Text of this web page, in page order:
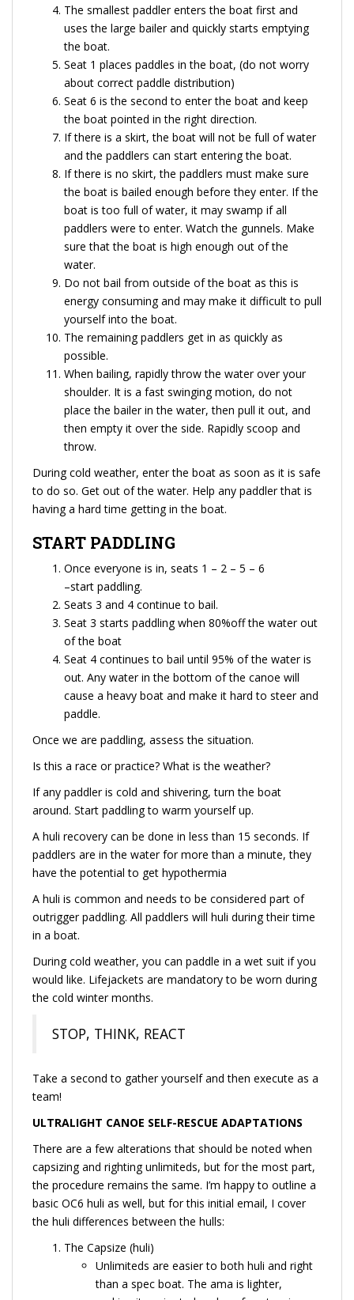
The smallest paddler enters the boat first and
uses the large bailer and quickly starts emptying
the boat.
Seat 1 places paddles in the boat, (do not worry
about correct paddle distribution)
Seat 6 is the second to enter the boat and keep
the boat pointed in the right direction.
If there is a skirt, the boat will not be full of water
and the paddlers can start entering the boat.
If there is no skirt, the paddlers must make sure
the boat is bailed enough before they enter. If the
boat is too full of water, it may swamp if all
paddlers were to enter. Watch the gunnels. Make
sure that the boat is high enough out of the
water.
Do not bail from outside of the boat as this is
energy consuming and may make it difficult to pull
yourself into the boat.
The remaining paddlers get in as quickly as
possible.
When bailing, rapidly throw the water over your
shoulder. It is a fast swinging motion, do not
place the bailer in the water, then pull it out, and
then empty it over the side. Rapidly scoop and
throw.
During cold weather, enter the boat as soon as it is safe
to do so. Get out of the water. Help any paddler that is
having a hard time getting in the boat.
START PADDLING
Once everyone is in, seats 1 – 2 – 5 – 6
–start paddling.
Seats 3 and 4 continue to bail.
Seat 3 starts paddling when 80%off the water out
of the boat
Seat 4 continues to bail until 95% of the water is
out. Any water in the bottom of the canoe will
cause a heavy boat and make it hard to steer and
paddle.
Once we are paddling, assess the situation.
Is this a race or practice? What is the weather?
If any paddler is cold and shivering, turn the boat
around. Start paddling to warm yourself up.
A huli recovery can be done in less than 15 seconds. If
paddlers are in the water for more than a minute, they
have the potential to get hypothermia
A huli is common and needs to be considered part of
outrigger paddling. All paddlers will huli during their time
in a boat.
During cold weather, you can paddle in a wet suit if you
would like. Lifejackets are mandatory to be worn during
the cold winter months.
STOP, THINK, REACT
Take a second to gather yourself and then execute as a
team!
ULTRALIGHT CANOE SELF-RESCUE ADAPTATIONS
There are a few alterations that should be noted when
capsizing and righting unlimiteds, but for the most part,
the procedure remains the same. I’m happy to outline a
basic OC6 huli as well, but for this initial email, I cover
the huli differences between the hulls:
The Capsize (huli)
Unlimiteds are easier to both huli and right
than a spec boat. The ama is lighter,